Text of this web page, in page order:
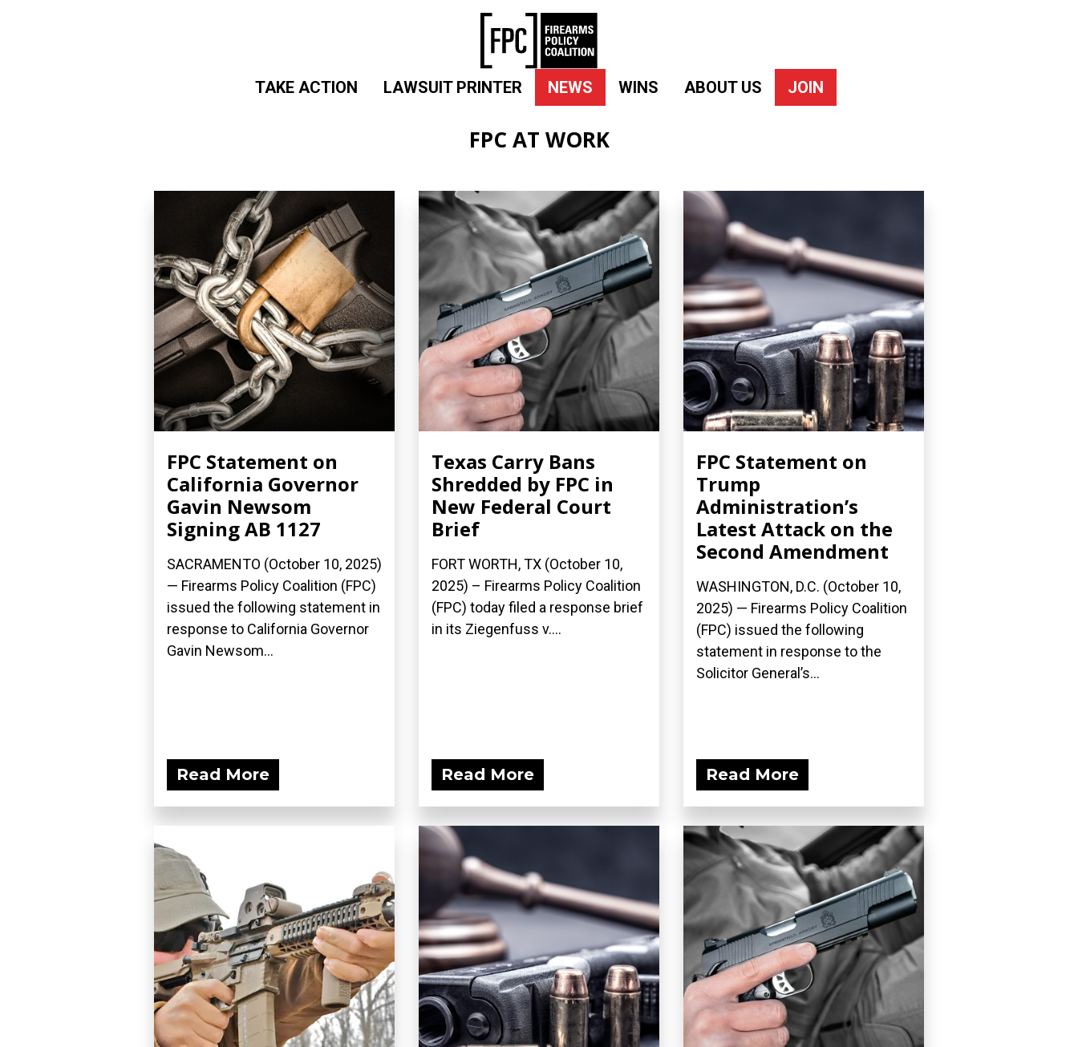
TAKE ACTION LAWSUIT PRINTER NEWS WINS ABOUT US JOIN
FPC AT WORK
FPC Statement on
California Governor
Gavin Newsom
Signing AB 1127
SACRAMENTO (October 10, 2025)
— Firearms Policy Coalition (FPC)
issued the following statement in
response to California Governor
Gavin Newsom...
Read More
Texas Carry Bans
Shredded by FPC in
New Federal Court
Brief
FORT WORTH, TX (October 10,
2025) – Firearms Policy Coalition
(FPC) today filed a response brief
in its Ziegenfuss v....
Read More
FPC Statement on
Trump
Administration’s
Latest Attack on the
Second Amendment
WASHINGTON, D.C. (October 10,
2025) — Firearms Policy Coalition
(FPC) issued the following
statement in response to the
Solicitor General’s...
Read More